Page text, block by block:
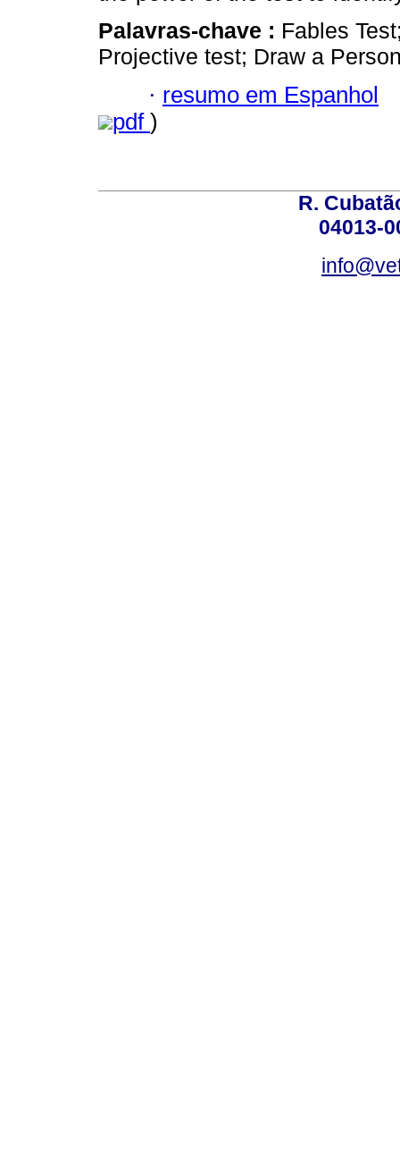
Palavras-chave : Fables
Projective test; Draw a
· resumo em Espanhol
pdf )
R.
04013-